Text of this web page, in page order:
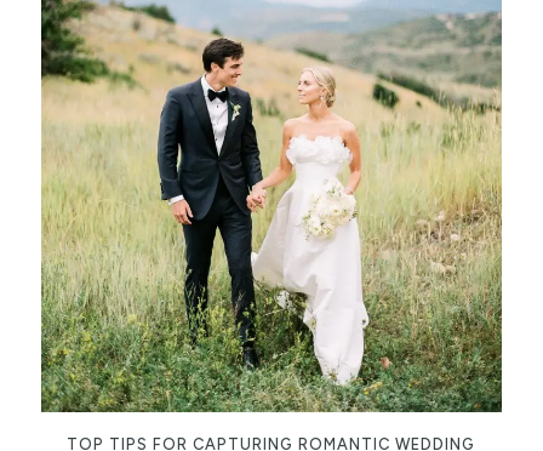
TOP TIPS FOR CAPTURING ROMANTIC WEDDING